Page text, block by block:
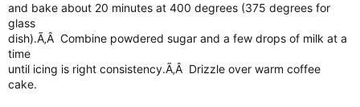
and bake about 20 minutes at 400 degrees (375 degrees for
glass
dish).Ã‚Â Combine powdered sugar and a few drops of milk at a
time
until icing is right consistency.Ã‚Â Drizzle over warm coffee
cake.